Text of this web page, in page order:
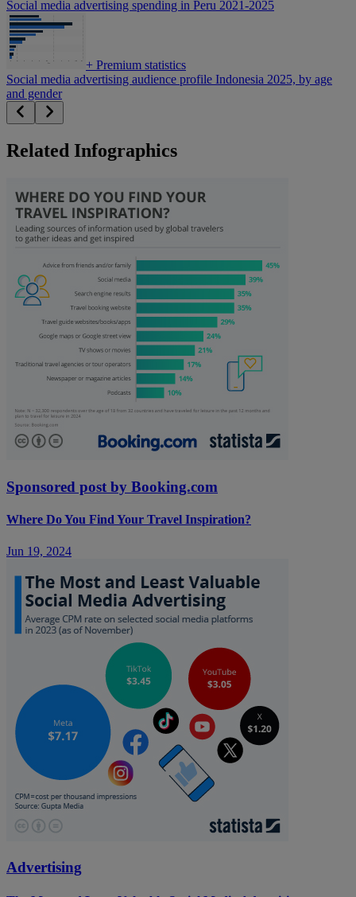
Social media advertising spending in Peru 2021-2025
+ Premium statistics
Social media advertising audience profile Indonesia 2025, by age
and gender
Related Infographics
Sponsored post by Booking.com
Where Do You Find Your Travel Inspiration?
Jun 19, 2024
Advertising